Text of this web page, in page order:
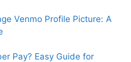
Venmo Profile Picture: A
Pay? Easy Guide for